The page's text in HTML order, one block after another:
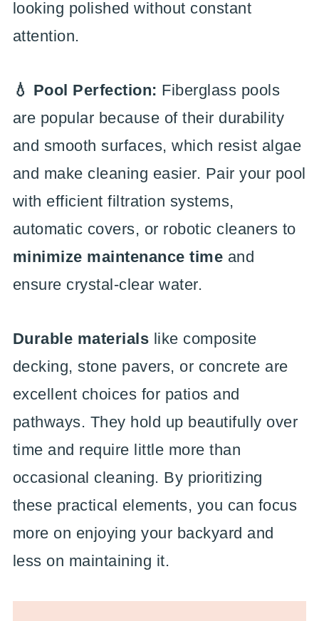
looking polished without constant
attention.
💧 Pool Perfection: Fiberglass pools
are popular because of their durability
and smooth surfaces, which resist algae
and make cleaning easier. Pair your pool
with efficient filtration systems,
automatic covers, or robotic cleaners to
minimize maintenance time and
ensure crystal-clear water.
Durable materials like composite
decking, stone pavers, or concrete are
excellent choices for patios and
pathways. They hold up beautifully over
time and require little more than
occasional cleaning. By prioritizing
these practical elements, you can focus
more on enjoying your backyard and
less on maintaining it.